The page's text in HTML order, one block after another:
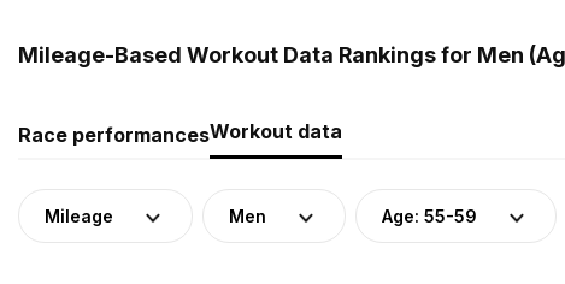
Mileage-Based Workout Data Rankings for Men
Race performancesWorkout data
Mileage Men Age: 55-59